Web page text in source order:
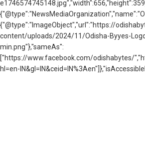
{"@type":"ImageObject","url":"https://
content/uploads/2024/11/Odisha-Byyes-
min.png"},"sameAs":
["https://www.facebook.com/odishabytes/
hl=en-